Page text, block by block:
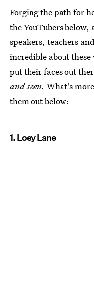
Forging the path for
the YouTubers
speakers, teachers
incredible about
put their faces out
and seen. What's
them out below:
1. Loey Lane